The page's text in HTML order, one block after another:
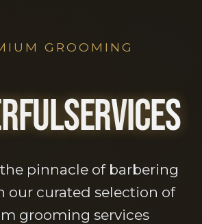
GROOMING
RFULSERVICES
pinnacle of barbering
our curated selection of
grooming services